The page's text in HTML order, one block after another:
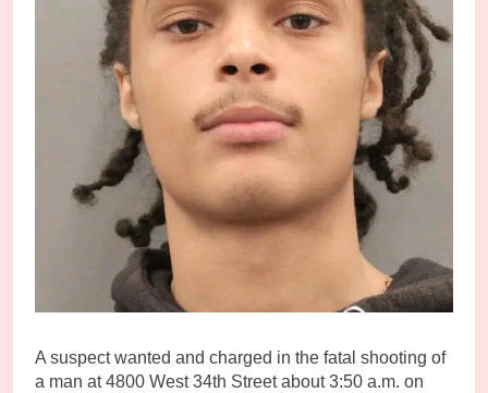
A suspect wanted and charged in the fatal shooting of
a man at 4800 West 34th Street about 3:50 a.m. on